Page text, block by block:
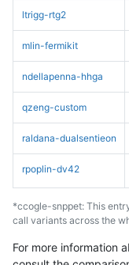
ltrigg-rtg2
mlin-fermikit
ndellapenna-hhga
qzeng-custom
raldana-dualsentieon
rpoplin-dv42
*ccogle-snppet: This
call variants across the
For more information